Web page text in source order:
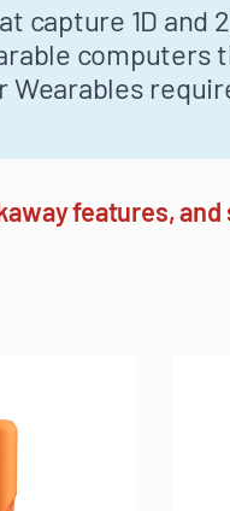
1D and
computers
Wearables
features,